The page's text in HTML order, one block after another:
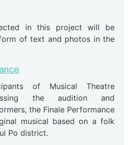
in this project will be
of text and photos in the
of Musical Theatre
the audition and
the Finale Performance
musical based on a folk
Po district.